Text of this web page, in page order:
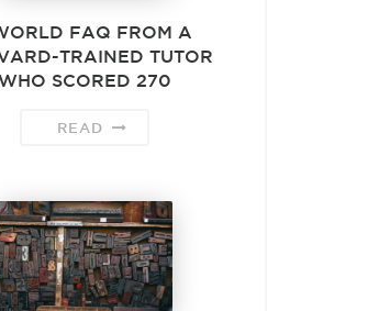
FAQ FROM A
TRAINED TUTOR
SCORED 270
READ